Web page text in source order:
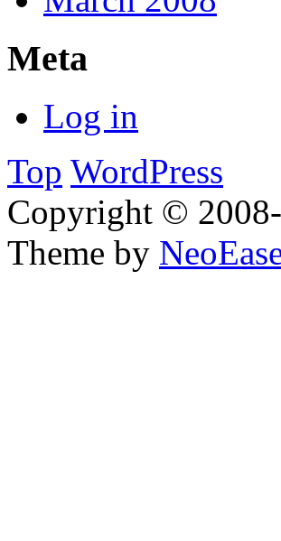
Meta
Log in
Top WordPress
Copyright ©
Theme by